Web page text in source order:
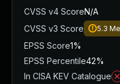
CVSS v4 ScoreN/A
CVSS v3 Score
5.3
EPSS Score1%
EPSS Percentile42%
In CISA KEV Catalogue